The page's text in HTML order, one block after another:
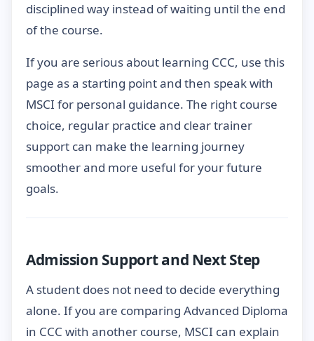
disciplined way instead of waiting until the end
of the course.
If you are serious about learning CCC, use this
page as a starting point and then speak with
MSCI for personal guidance. The right course
choice, regular practice and clear trainer
support can make the learning journey
smoother and more useful for your future
goals.
Admission Support and Next Step
A student does not need to decide everything
alone. If you are comparing Advanced Diploma
in CCC with another course, MSCI can explain